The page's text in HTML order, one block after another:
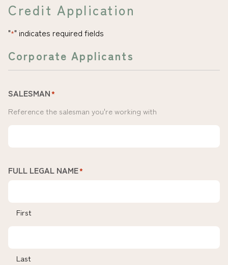
Credit Application
"*" indicates required fields
Corporate Applicants
SALESMAN*
Reference the salesman you're working with
FULL LEGAL NAME*
First
Last